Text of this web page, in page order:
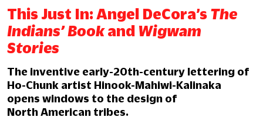
This Just In: Angel DeCora’s The
Indians’ Bookand Wigwam
Stories
The inventive early-20th-century lettering of
Ho-Chunk artist Hinook-Mahiwi-Kalinaka
opens windows to the design of
North American tribes.